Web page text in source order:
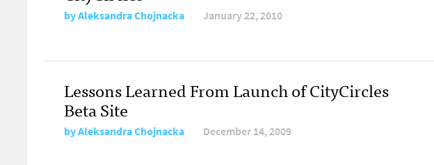
byAleksandra Chojnacka January 22, 2010
Lessons Learned From Launch of CityCircles
Beta Site
byAleksandra Chojnacka December 14, 2009